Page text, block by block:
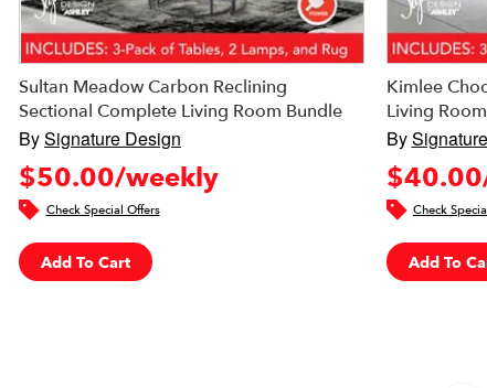
Sultan Meadow Carbon Reclining
Sectional Complete Living Room Bundle
BySignature Design
$50.00/weekly
Check Special Offers
Add To Cart
Kimlee
Living
By
Check
Add To